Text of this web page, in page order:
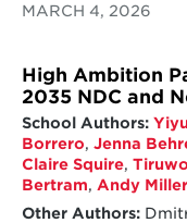
MARCH 4, 2026
High Ambition
2035 NDC and
School Authors:
Borrero, Jenna
Claire Squire,
Bertram, Andy Miller
Other Authors: